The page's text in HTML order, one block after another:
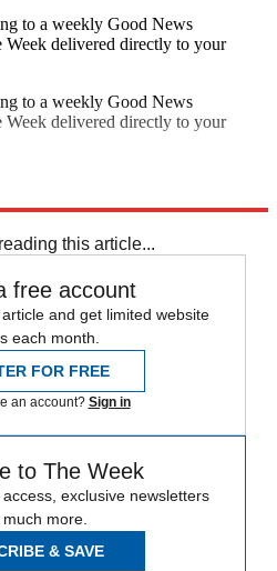
to a weekly Good News
Week delivered directly to your
to a weekly Good News
Week delivered directly to your
this article...
free account
and get limited website
each month.
FOR FREE
an account? Sign in
to The Week
exclusive newsletters
more.
& SAVE